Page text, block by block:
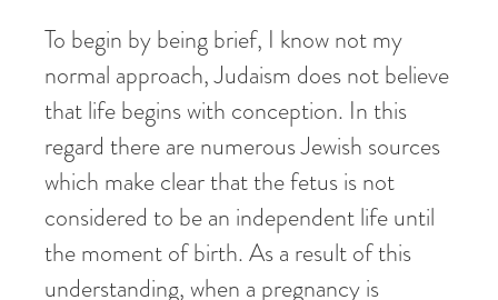
To begin by being brief, I know not my
normal approach, Judaism does not believe
that life begins with conception. In this
regard there are numerous Jewish sources
which make clear that the fetus is not
considered to be an independent life until
the moment of birth. As a result of this
understanding, when a pregnancy is